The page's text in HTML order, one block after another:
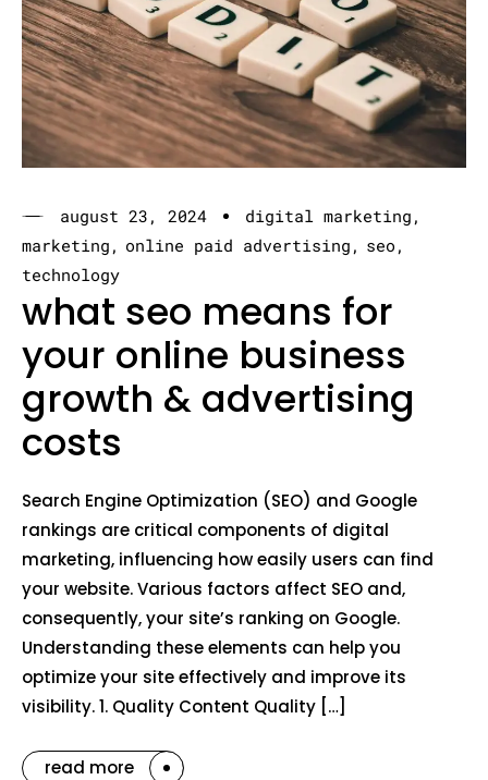
august 23, 2024
digital marketing
marketing
online paid advertising
seo
technology
what seo means for
your online business
growth & advertising
costs
Search Engine Optimization (SEO) and Google
rankings are critical components of digital
marketing, influencing how easily users can find
your website. Various factors affect SEO and,
consequently, your site’s ranking on Google.
Understanding these elements can help you
optimize your site effectively and improve its
visibility. 1. Quality Content Quality […]
read more